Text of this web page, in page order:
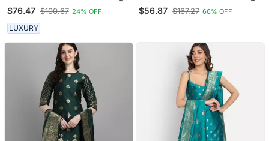
$76.47 $100.67 24% OFF
LUXURY
$56.87 $167.27 66% OFF